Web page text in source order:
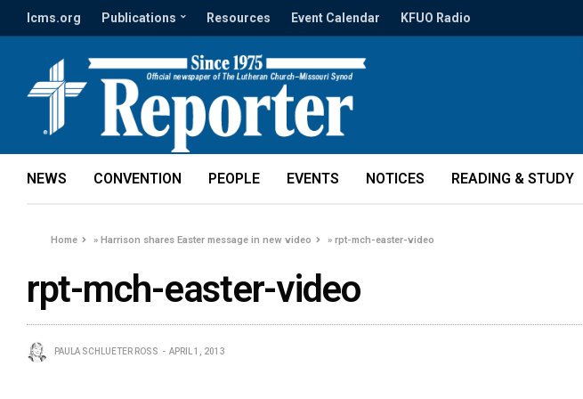
lcms.org Publications Resources Event Calendar KFUO Radio
NEWS CONVENTION PEOPLE EVENTS NOTICES READING & STUDY
Home »Harrison shares Easter message in new video »rpt-mch-easter-video
rpt-mch-easter-video
PAULA SCHLUETER ROSS APRIL 1, 2013